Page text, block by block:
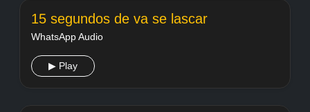
15 segundos de va se lascar
WhatsApp Audio
▶ Play